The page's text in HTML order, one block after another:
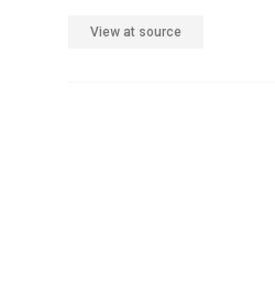
View at source